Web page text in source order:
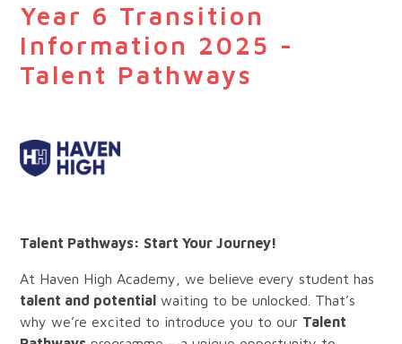
​Year 6 Transition
Information 2025 -
Talent Pathways
Talent Pathways: Start Your Journey!
At Haven High Academy, we believe every student has
talent and potential waiting to be unlocked. That’s
why we’re excited to introduce you to our Talent